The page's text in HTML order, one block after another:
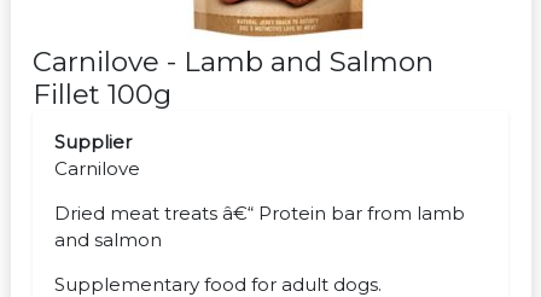
Carnilove - Lamb and Salmon
Fillet 100g
Supplier
Carnilove
Dried meat treats â€“ Protein bar from lamb
and salmon
Supplementary food for adult dogs.